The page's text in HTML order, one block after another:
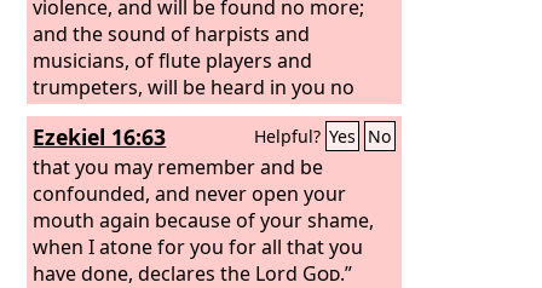
violence, and will be found no more;
and the sound of harpists and
musicians, of flute players and
trumpeters, will be heard in you no
more, and a craftsman of any craft will
be found in you no more, and the
sound of the mill will be heard in you
no more,
Ezekiel 16:63 Helpful? Yes No
that you may remember and be
confounded, and never open your
mouth again because of your shame,
when I atone for you for all that you
have done, declares the Lord God.”